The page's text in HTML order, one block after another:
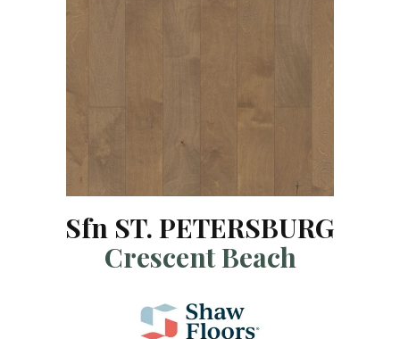
Sfn ST. PETERSBURG
Crescent Beach